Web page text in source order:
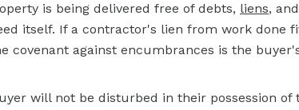
is being delivered free of debts, liens,
itself. If a contractor's lien from work done
covenant against encumbrances is the
will not be disturbed in their possession of